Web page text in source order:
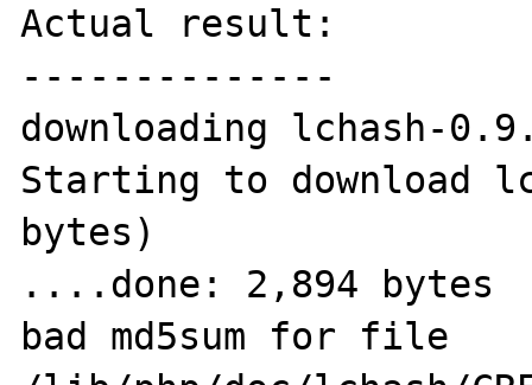
Actual result:
--------------
downloading lchash-
Starting to download
bytes)
....done: 2,894 bytes
bad md5sum for file